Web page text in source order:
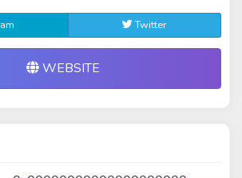
Twitter
WEBSITE